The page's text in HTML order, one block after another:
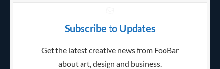
Subscribe to Updates
Get the latest creative news from FooBar
about art, design and business.